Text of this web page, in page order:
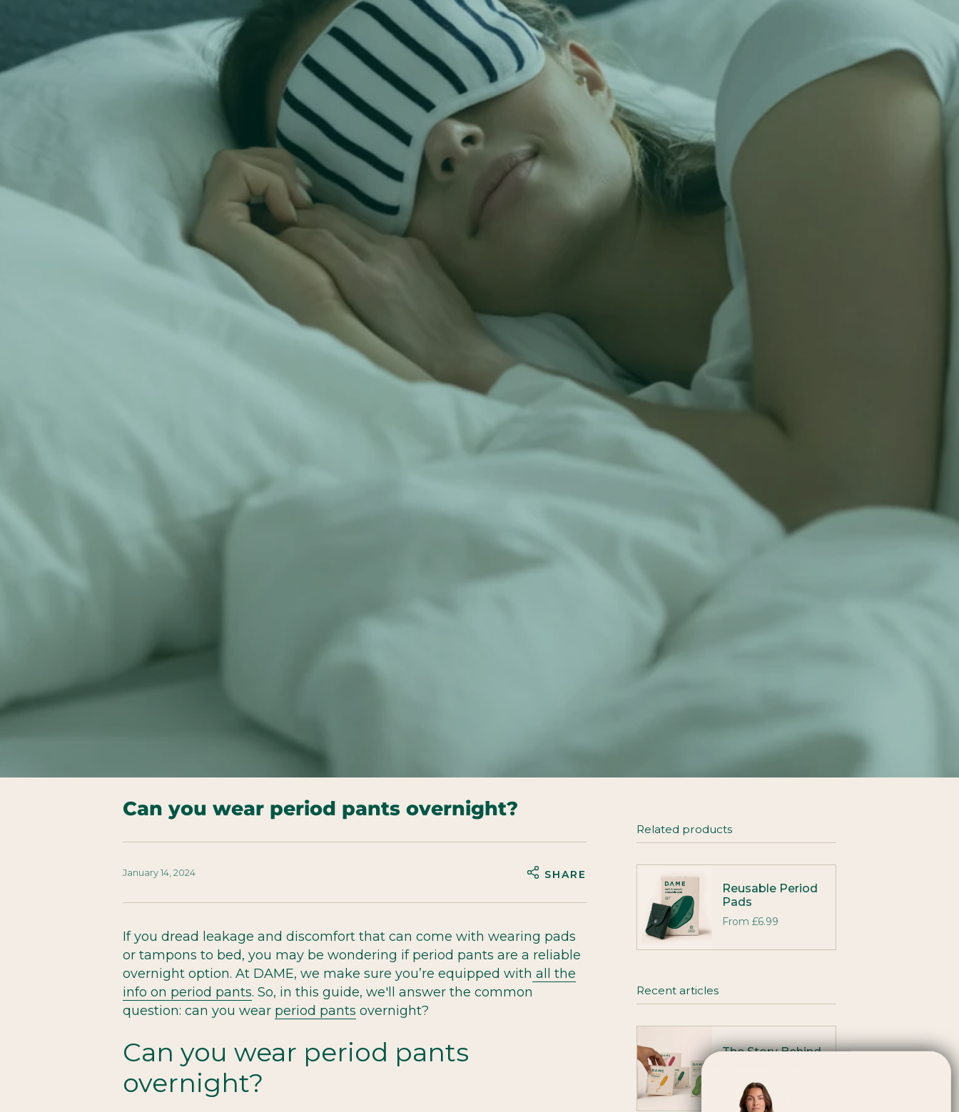
Can you wear period pants overnight?
January 14, 2024 SHARE
If you dread leakage and discomfort that can come with wearing pads
or tampons to bed, you may be wondering if period pants are a reliable
overnight option. At DAME, we make sure you’re equipped with all the
info on period pants. So, in this guide, we'll answer the common
question: can you wear period pants overnight?
Can you wear period pants
overnight?
Related products
Reusable Period
Pads
From £6.99
Recent articles
The Story Behind
July 08, 2026